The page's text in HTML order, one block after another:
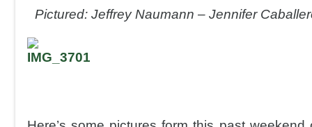
Pictured: Jeffrey Naumann – Jennifer